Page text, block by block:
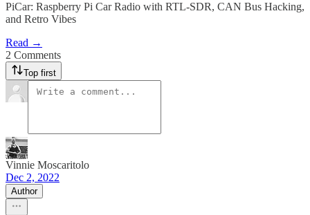
PiCar: Raspberry Pi Car Radio with RTL-SDR, CAN Bus Hacking,
and Retro Vibes
Read →
2 Comments
Top first
Vinnie Moscaritolo
Dec 2, 2022
Author